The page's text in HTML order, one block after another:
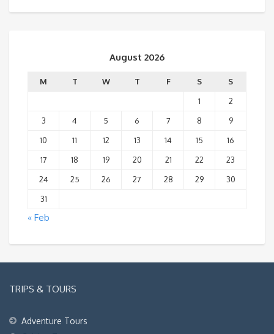
August 2026
M T W T F S
S
1
2
3
4 5 6 7 8
9
10
11 12 13 14 15
16
17
18 19 20 21 22
23
24
25 26 27 28 29
30
31
« Feb
TRIPS & TOURS
Adventure Tours